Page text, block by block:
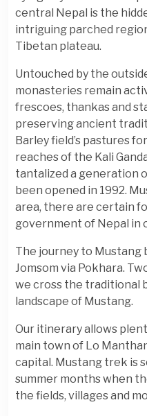
central Nepal is the
intriguing parched
Tibetan plateau.
Untouched by the
monasteries remain
frescoes, thankas and
preserving ancient
Barley field’s pastures
reaches of the Kali
tantalized a generation
been opened in 1992.
area, there are certain
government of Nepal in
The journey to Mustang
Jomsom via Pokhara.
we cross the traditional
landscape of Mustang.
Our itinerary allows
main town of Lo
capital. Mustang trek is
summer months when
the fields, villages and